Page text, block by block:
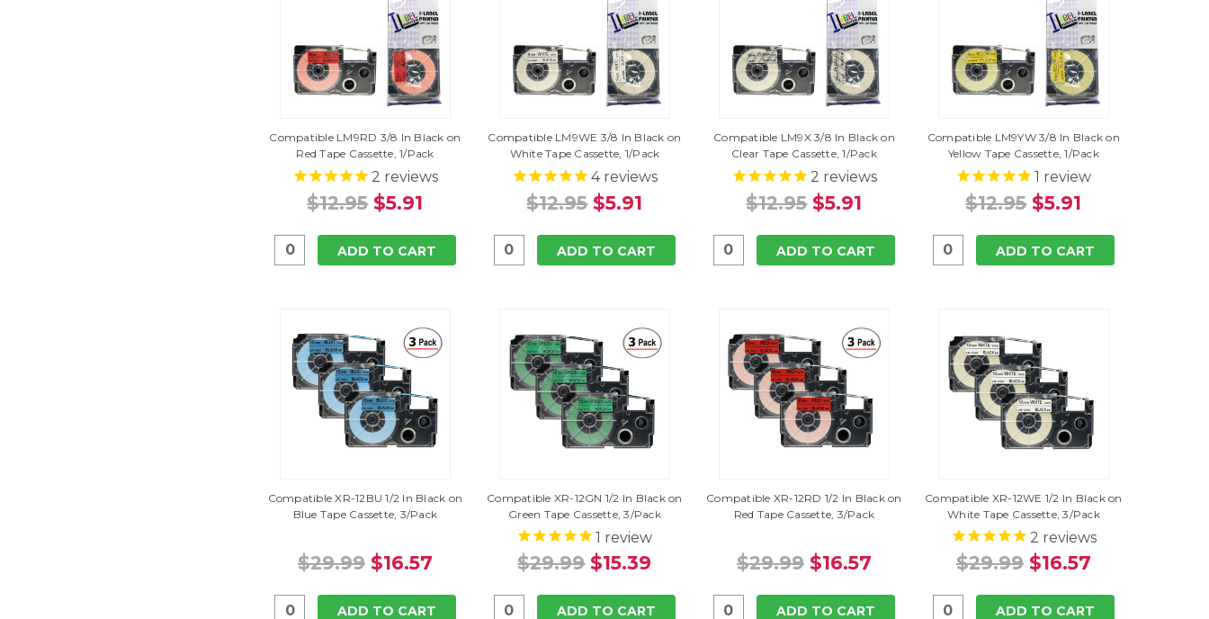
Compatible LM9RD 3/8 In Black on
Red Tape Cassette, 1/Pack
2 reviews
$12.95 $5.91
ADD TO CART
Compatible LM9WE 3/8 In Black on
White Tape Cassette, 1/Pack
4reviews
$12.95 $5.91
ADD TO CART
Compatible LM9X 3/8 In Black on
Clear Tape Cassette, 1/Pack
2 reviews
$12.95 $5.91
ADD TO CART
Compatible LM9YW 3/8 In Black on
Yellow Tape Cassette, 1/Pack
1 review
$12.95 $5.91
ADD TO CART
Compatible XR-12BU 1/2 In Black on
Blue Tape Cassette, 3/Pack
$29.99 $16.57
ADD TO CART
Compatible XR-12GN 1/2 In Black on
Green Tape Cassette, 3/Pack
1 review
$29.99 $15.39
ADD TO CART
Compatible XR-12RD 1/2 In Black on
Red Tape Cassette, 3/Pack
$29.99 $16.57
ADD TO CART
Compatible XR-12WE 1/2 In Black on
White Tape Cassette, 3/Pack
2 reviews
$29.99 $16.57
ADD TO CART